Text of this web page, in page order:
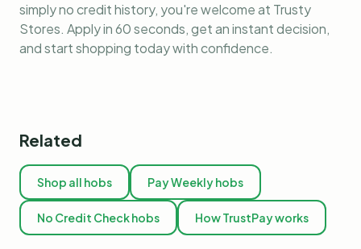
simply no credit history, you're welcome at Trusty
Stores. Apply in 60 seconds, get an instant decision,
and start shopping today with confidence.
Related
Shop all hobs Pay Weekly hobs
No Credit Check hobs How TrustPay works